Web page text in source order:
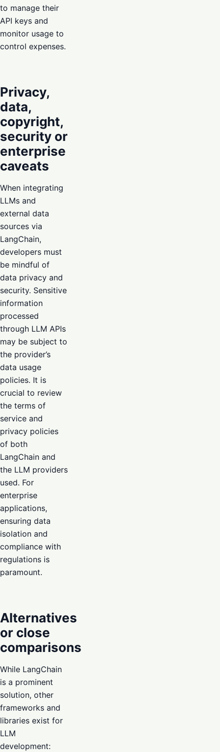
to manage their
API keys and
monitor usage to
control expenses.
Privacy,
data,
copyright,
security or
enterprise
caveats
When integrating
LLMs and
external data
sources via
LangChain,
developers must
be mindful of
data privacy and
security. Sensitive
information
processed
through LLM APIs
may be subject to
the provider’s
data usage
policies. It is
crucial to review
the terms of
service and
privacy policies
of both
LangChain and
the LLM providers
used. For
enterprise
applications,
ensuring data
isolation and
compliance with
regulations is
paramount.
Alternatives
or close
comparisons
While LangChain
is a prominent
solution, other
frameworks and
libraries exist for
LLM
development: